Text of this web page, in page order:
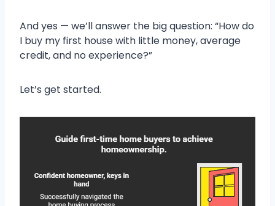
And yes — we’ll answer the big question: “How do
I buy my first house with little money, average
credit, and no experience?”
Let’s get started.